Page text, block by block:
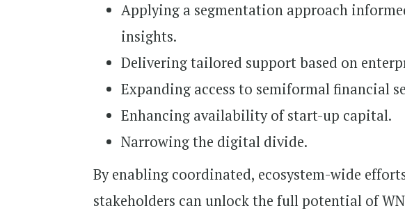
Applying a segmentation approach
insights.
Delivering tailored support based on
Expanding access to semiformal financial
Enhancing availability of start-up capital.
Narrowing the digital divide.
By enabling coordinated, ecosystem-wide
stakeholders can unlock the full potential of